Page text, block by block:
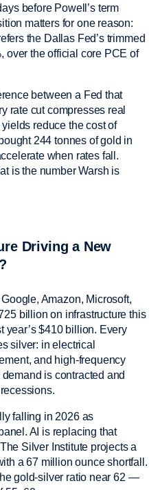
before Powell’s term
matters for one reason:
the Dallas Fed’s trimmed
over the official core PCE of
between a Fed that
rate cut compresses real
reduce the cost of
244 tonnes of gold in
when rates fall.
is the number Warsh is
Driving a New
Amazon, Microsoft,
billion on infrastructure this
year’s $410 billion. Every
silver: in electrical
and high-frequency
is contracted and
falling in 2026 as
AI is replacing that
Silver Institute projects a
a 67 million ounce shortfall.
gold-silver ratio near 62 —